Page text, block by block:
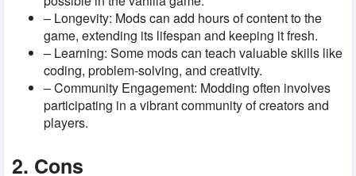
– Longevity: Mods can add hours of content to the
game, extending its lifespan and keeping it fresh.
– Learning: Some mods can teach valuable skills like
coding, problem-solving, and creativity.
– Community Engagement: Modding often involves
participating in a vibrant community of creators and
players.
2. Cons